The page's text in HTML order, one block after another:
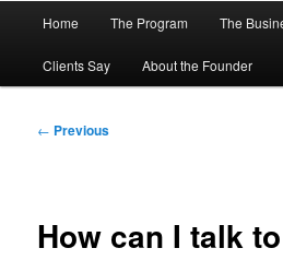
Skip
to
Home The Program The
Clients Say About the Founder
Post
← Previous
How can I talk